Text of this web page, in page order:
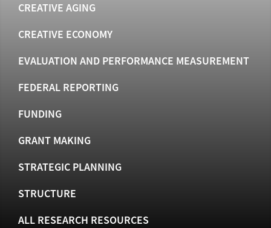
CREATIVE AGING
CREATIVE ECONOMY
EVALUATION AND PERFORMANCE MEASUREMENT
FEDERAL REPORTING
FUNDING
GRANT MAKING
STRATEGIC PLANNING
STRUCTURE
ALL RESEARCH RESOURCES